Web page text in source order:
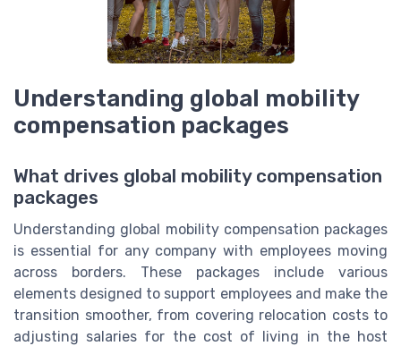
Understanding global mobility
compensation packages
What drives global mobility compensation
packages
Understanding global mobility compensation packages
is essential for any company with employees moving
across borders. These packages include various
elements designed to support employees and make the
transition smoother, from covering relocation costs to
adjusting salaries for the cost of living in the host